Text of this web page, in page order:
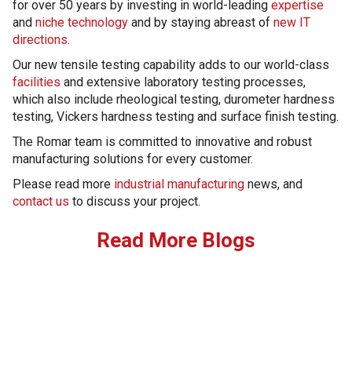
for over 50 years by investing in world-leading expertise
and niche technology and by staying abreast of new IT
directions.
Our new tensile testing capability adds to our world-class
facilities and extensive laboratory testing processes,
which also include rheological testing, durometer hardness
testing, Vickers hardness testing and surface finish testing.
The Romar team is committed to innovative and robust
manufacturing solutions for every customer.
Please read more industrial manufacturing news, and
contact us to discuss your project.
Read More Blogs